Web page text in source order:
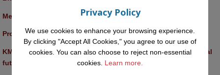
Meet the 2026 KMi Summer Scholars
Promptathon 2026: Exploring Critical AI Literacy at the OU
KMi and FBL researchers present SABRINA AI agent for ethical
future-focused decision-making
Privacy Policy
We use cookies to enhance your browsing experience.
By clicking "Accept All Cookies," you agree to our use of
cookies. You can also choose to reject non-essential
cookies. Learn more.